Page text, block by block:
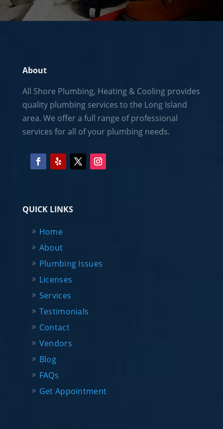
About
All Shore Plumbing, Heating & Cooling provides
quality plumbing services to the Long Island
area. We offer a full range of professional
services for all of your plumbing needs.
QUICK LINKS
Home
About
Plumbing Issues
Licenses
Services
Testimonials
Contact
Vendors
Blog
FAQs
Get Appointment